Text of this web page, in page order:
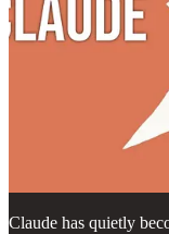
Claude has quietly